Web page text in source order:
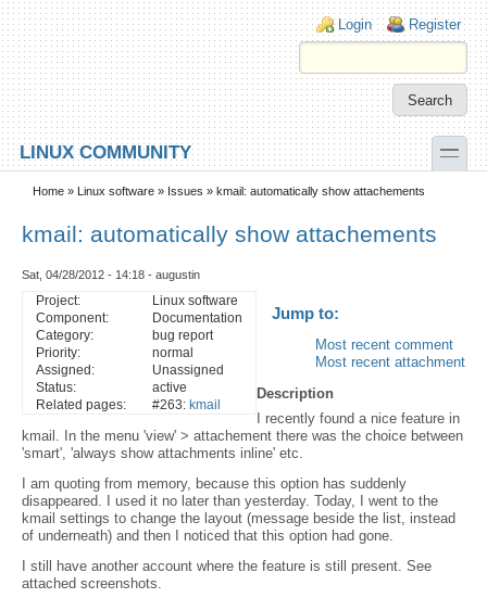
Skip to main content
Skip to search
Login links
Login Register
LINUX COMMUNITY toggle
Secondary menu
Home » Linux software » Issues » kmail: automatically show attachements
kmail: automatically show attachements
Sat, 04/28/2012 - 14:18 - augustin
Jump to:
Most recent comment
Most recent attachment
Project:
Linux software
Component:
Documentation
Category:
bug report
Priority:
normal
Assigned:
Unassigned
Status:
active
Related pages:
#263: kmail
Description
I recently found a nice feature in
kmail. In the menu 'view' > attachement there was the choice between
'smart', 'always show attachments inline' etc.
I am quoting from memory, because this option has suddenly
disappeared. I used it no later than yesterday. Today, I went to the
kmail settings to change the layout (message beside the list, instead
of underneath) and then I noticed that this option had gone.
I still have another account where the feature is still present. See
attached screenshots.